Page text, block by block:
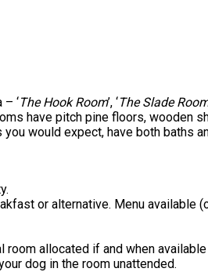
‘The Hook Room’, ‘The Slade
have pitch pine floors, wooden
would expect, have both baths
or alternative. Menu
allocated if and when
dog in the room unattended.